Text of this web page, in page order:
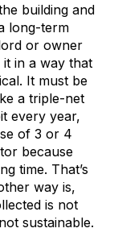
building and
long-term
or owner
in a way that
It must be
a triple-net
every year,
of 3 or 4
because
time. That’s
way is,
is not
sustainable.